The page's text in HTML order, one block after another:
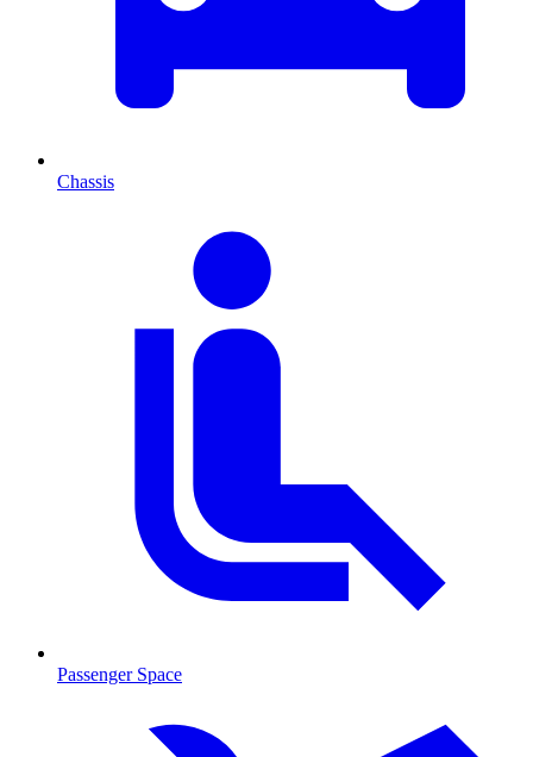
Chassis
Passenger Space